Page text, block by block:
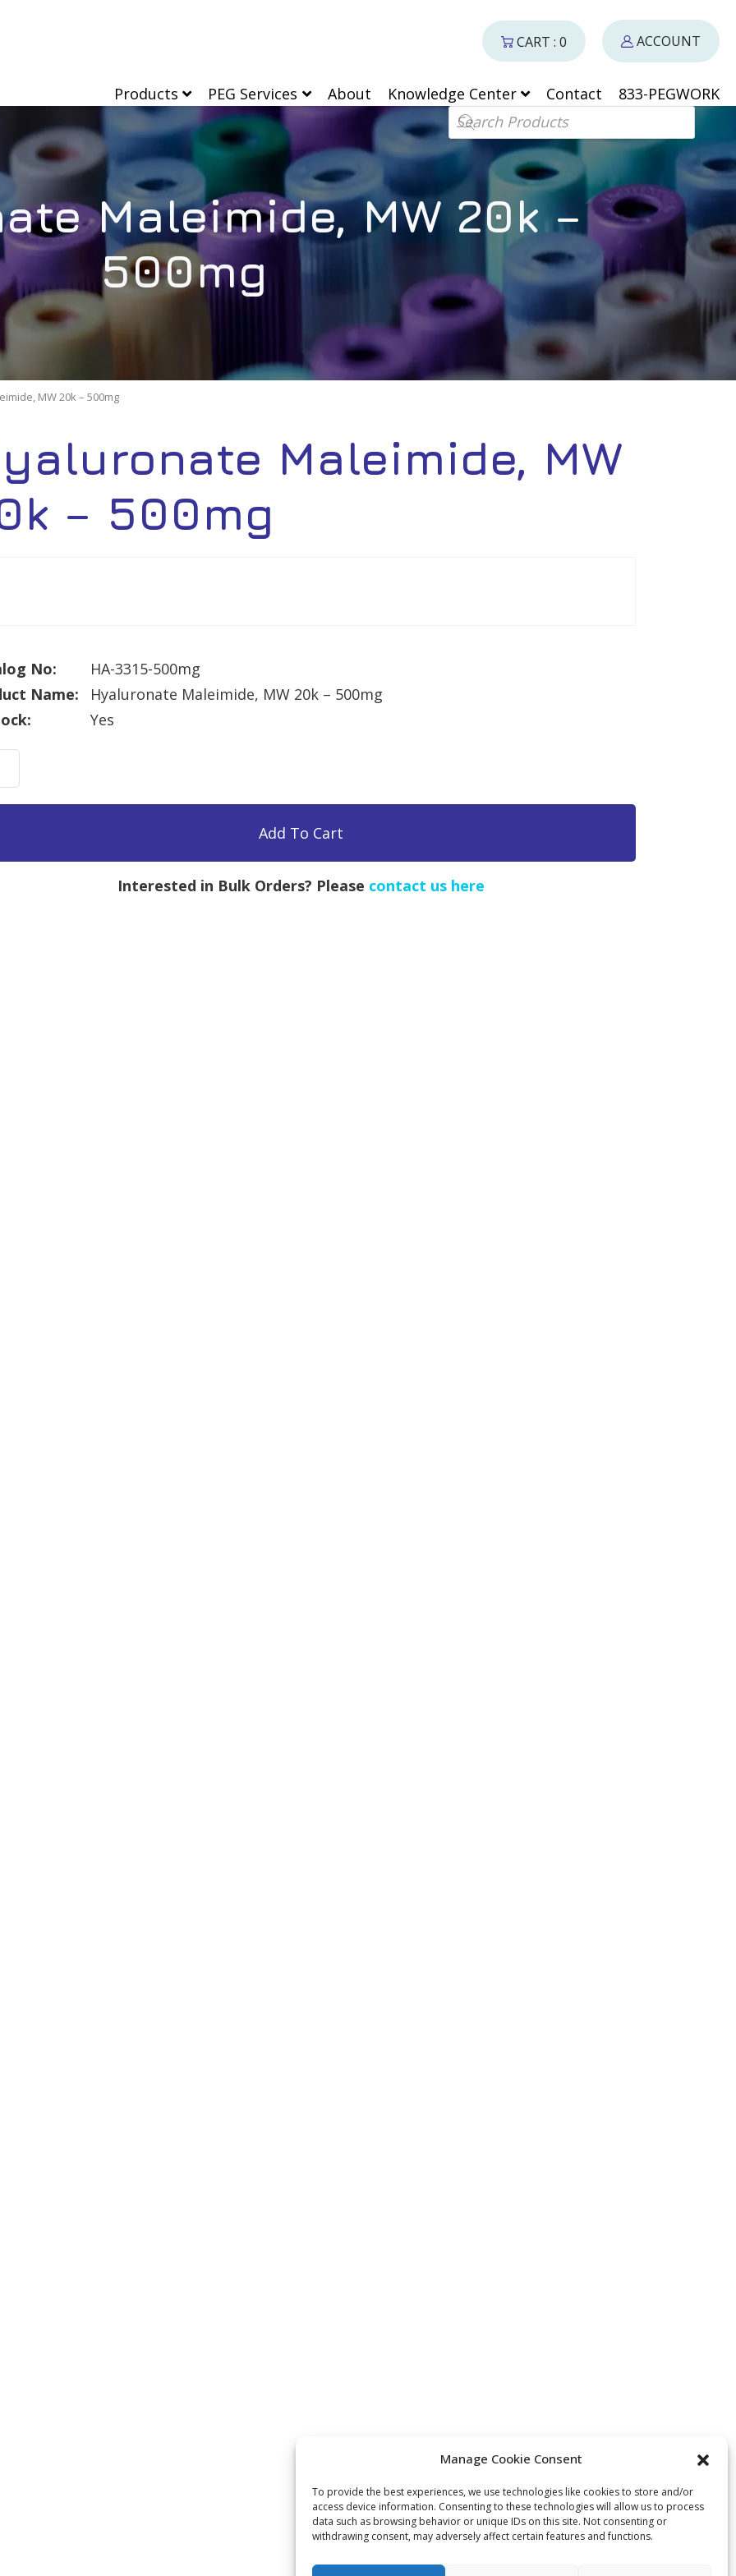
Manage Cookie Consent
To provide the best experiences, we use technologies like cookies to store and/or
access device information. Consenting to these technologies will allow us to process
data such as browsing behavior or unique IDs on this site. Not consenting or
withdrawing consent, may adversely affect certain features and functions.
Products PEG Services About Knowledge Center Contact
833-PEGWORK
Products search
CART : 0 ACCOUNT
Maleimide, MW 20k –
500mg
MW 20k – 500mg
Maleimide, MW
– 500mg
No:
HA-3315-500mg
Name:
Hyaluronate Maleimide, MW 20k – 500mg
Yes
Add To Cart
Interested in Bulk Orders? Please contact us here